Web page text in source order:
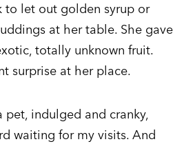
to let out golden syrup or
at her table. She gave
totally unknown fruit.
surprise at her place.
pet, indulged and cranky,
waiting for my visits. And